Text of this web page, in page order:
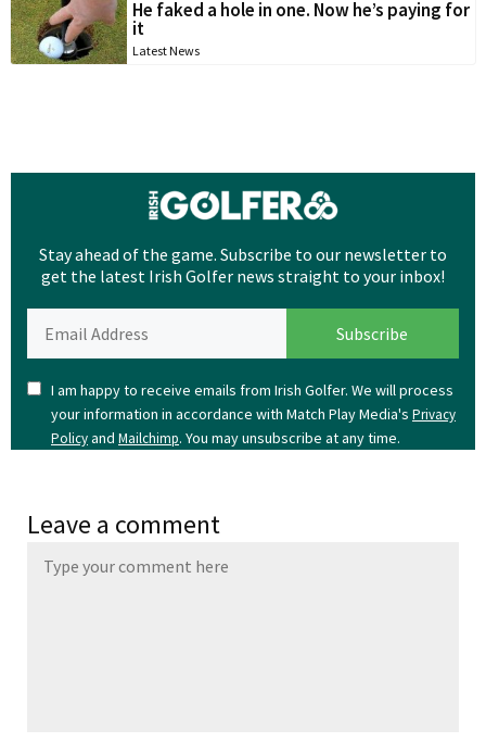
He faked a hole in one. Now he’s paying for
it
Latest News
Stay ahead of the game. Subscribe to our newsletter to
get the latest Irish Golfer news straight to your inbox!
I am happy to receive emails from Irish Golfer. We will process
your information in accordance with Match Play Media's Privacy
Policyand Mailchimp. You may unsubscribe at any time.
Leave a comment